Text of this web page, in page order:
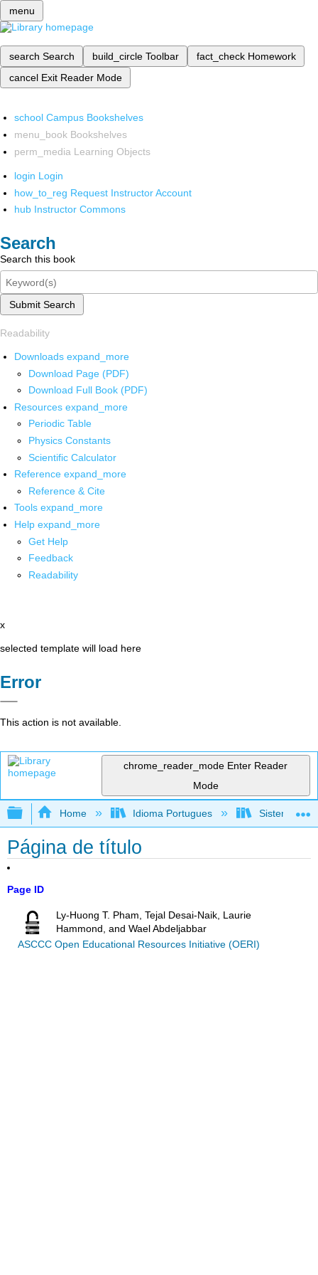
menu
search Search build_circle Toolbar fact_check Homework
cancel Exit Reader Mode
school Campus Bookshelves
menu_book Bookshelves
perm_media Learning Objects
login Login
how_to_reg Request Instructor Account
hub Instructor Commons
Search
Search this book
Submit Search
Readability
Downloads expand_more
Download Page (PDF)
Download Full Book (PDF)
Resources expand_more
Periodic Table
Physics Constants
Scientific Calculator
Reference expand_more
Reference & Cite
Tools expand_more
Help expand_more
Get Help
Feedback
Readability
x
selected template will load here
Error
This action is not available.
chrome_reader_mode Enter Reader
Mode
Expand/collapse global hierarchy
Home Idioma Portugues Sistemas
Página de título
Page ID
Ly-Huong T. Pham, Tejal Desai-Naik, Laurie
Hammond, and Wael Abdeljabbar
ASCCC Open Educational Resources Initiative (OERI)